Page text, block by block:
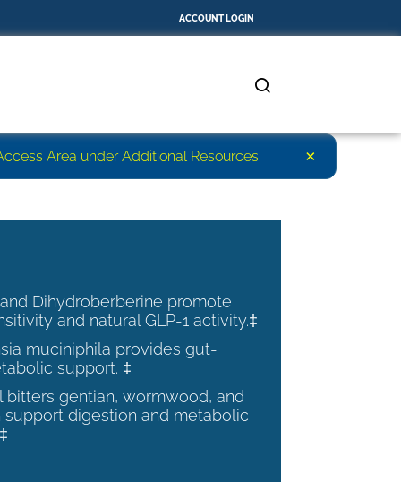
ACCOUNT LOGIN
Area under Additional Resources. ×
Dihydroberberine promote
and natural GLP-1 activity.‡
muciniphila provides gut-
support. ‡
bitters gentian, wormwood, and
support digestion and metabolic